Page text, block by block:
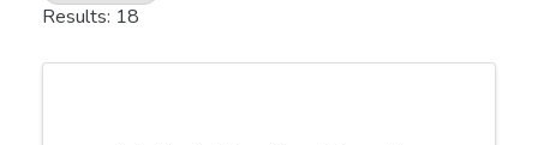
Results: 18